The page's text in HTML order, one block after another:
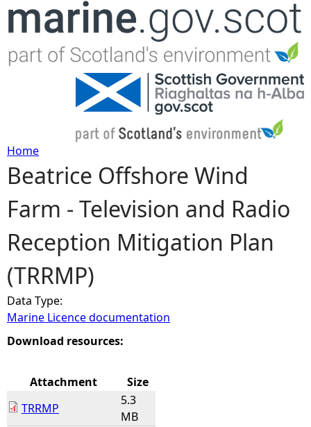
Jump to navigation
Y
o
u
a
r
e
e
Home
Beatrice Offshore Wind
Farm - Television and Radio
Reception Mitigation Plan
(TRRMP)
Data Type:
Marine Licence documentation
Download resources:
Attachment
Size
TRRMP
5.3
MB